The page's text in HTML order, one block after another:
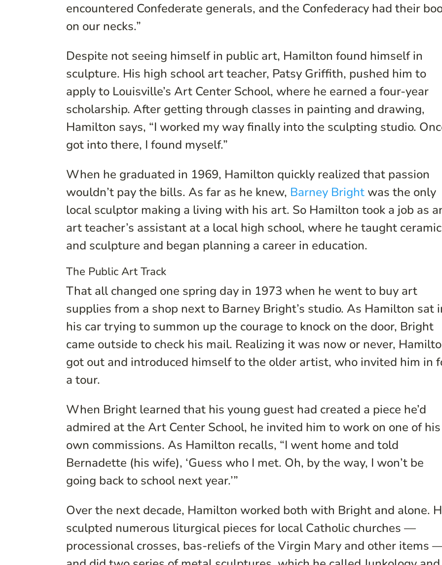
encountered Confederate generals, and the Confederacy had their
on our necks.”
Despite not seeing himself in public art, Hamilton found himself in
sculpture. His high school art teacher, Patsy Griffith, pushed him to
apply to Louisville’s Art Center School, where he earned a four-year
scholarship. After getting through classes in painting and drawing,
Hamilton says, “I worked my way finally into the sculpting studio.
got into there, I found myself.”
When he graduated in 1969, Hamilton quickly realized that passion
wouldn’t pay the bills. As far as he knew, Barney Bright was the only
local sculptor making a living with his art. So Hamilton took a job as
art teacher’s assistant at a local high school, where he taught
and sculpture and began planning a career in education.
The Public Art Track
That all changed one spring day in 1973 when he went to buy art
supplies from a shop next to Barney Bright’s studio. As Hamilton sat
his car trying to summon up the courage to knock on the door, Bright
came outside to check his mail. Realizing it was now or never,
got out and introduced himself to the older artist, who invited him in
a tour.
When Bright learned that his young guest had created a piece he’d
admired at the Art Center School, he invited him to work on one of his
own commissions. As Hamilton recalls, “I went home and told
Bernadette (his wife), ‘Guess who I met. Oh, by the way, I won’t be
going back to school next year.’”
Over the next decade, Hamilton worked both with Bright and alone.
sculpted numerous liturgical pieces for local Catholic churches —
processional crosses, bas-reliefs of the Virgin Mary and other items